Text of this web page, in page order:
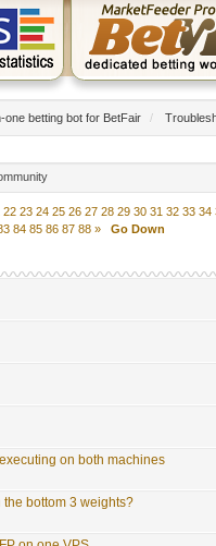
one betting bot for BetFair /
22 23 24 25 26 27 28 29 30 31 32 33 34
84 85 86 87 88 » Go Down
on both machines
bottom 3 weights?